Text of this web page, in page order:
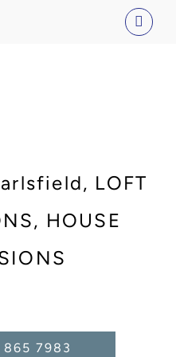
LOFT
HOUSE
7983